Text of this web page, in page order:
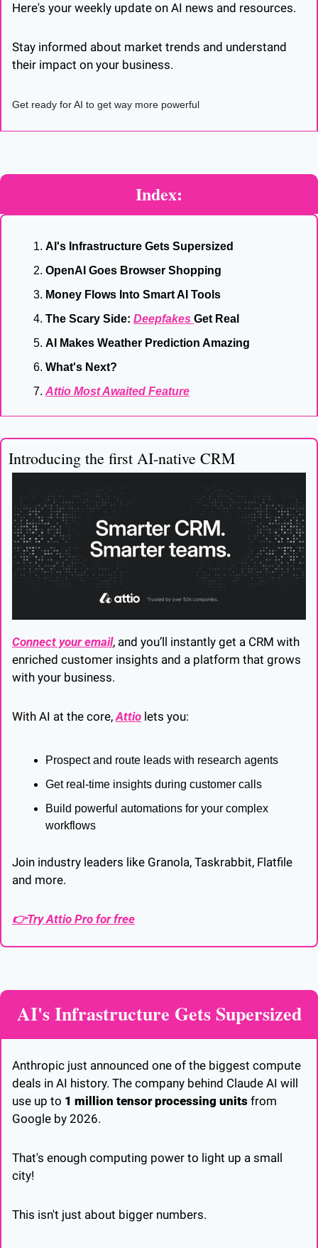
Here's your weekly update on AI news and resources.
Stay informed about market trends and understand
their impact on your business.
Get ready for AI to get way more powerful
Index:
AI's Infrastructure Gets Supersized
OpenAI Goes Browser Shopping
Money Flows Into Smart AI Tools
The Scary Side: Deepfakes Get Real
AI Makes Weather Prediction Amazing
What's Next?
Attio Most Awaited Feature
Introducing the first AI-native CRM
Connect your email, and you’ll instantly get a CRM with
enriched customer insights and a platform that grows
with your business.
With AI at the core, Attio lets you:
Prospect and route leads with research agents
Get real-time insights during customer calls
Build powerful automations for your complex
workflows
Join industry leaders like Granola, Taskrabbit, Flatfile
and more.
👉Try Attio Pro for free
AI's Infrastructure Gets Supersized
Anthropic just announced one of the biggest compute
deals in AI history. The company behind Claude AI will
use up to 1 million tensor processing units from
Google by 2026.
That's enough computing power to light up a small
city!
This isn't just about bigger numbers.